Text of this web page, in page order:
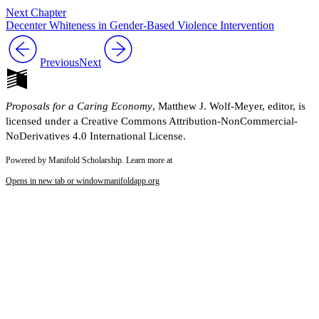
Next Chapter
Decenter Whiteness in Gender-Based Violence Intervention
PreviousNext
Proposals for a Caring Economy, Matthew J. Wolf-Meyer, editor, is
licensed under a Creative Commons Attribution-NonCommercial-
NoDerivatives 4.0 International License.
Powered by Manifold Scholarship. Learn more at
Opens in new tab or windowmanifoldapp.org